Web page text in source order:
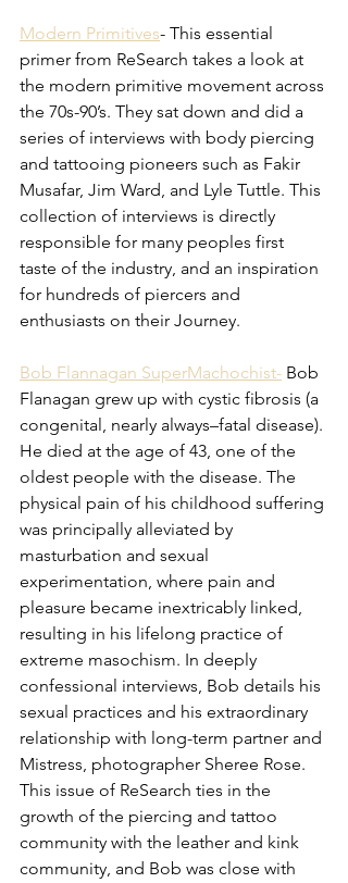
Modern Primitives- This essential
primer from ReSearch takes a look at
the modern primitive movement across
the 70s-90’s. They sat down and did a
series of interviews with body piercing
and tattooing pioneers such as Fakir
Musafar, Jim Ward, and Lyle Tuttle. This
collection of interviews is directly
responsible for many peoples first
taste of the industry, and an inspiration
for hundreds of piercers and
enthusiasts on their Journey.
Bob Flannagan SuperMachochist- Bob
Flanagan grew up with cystic fibrosis (a
congenital, nearly always–fatal disease).
He died at the age of 43, one of the
oldest people with the disease. The
physical pain of his childhood suffering
was principally alleviated by
masturbation and sexual
experimentation, where pain and
pleasure became inextricably linked,
resulting in his lifelong practice of
extreme masochism. In deeply
confessional interviews, Bob details his
sexual practices and his extraordinary
relationship with long-term partner and
Mistress, photographer Sheree Rose.
This issue of ReSearch ties in the
growth of the piercing and tattoo
community with the leather and kink
community, and Bob was close with